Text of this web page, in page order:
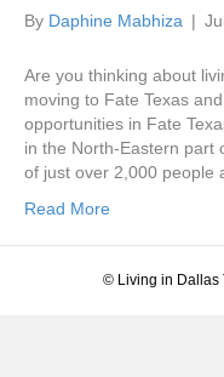
By Daphine Mabhiza |
Are you thinking about
moving to Fate Texas
opportunities in Fate
in the North-Eastern part
of just over 2,000 people
Read More
© Living in Dallas